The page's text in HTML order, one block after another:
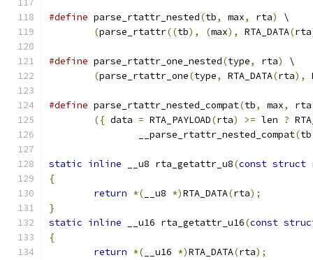
#define parse_rtattr_nested(tb, max, rta)
\
(parse_rtattr((tb), (max), RTA_DATA(rta
#define parse_rtattr_one_nested(type, rta)
\
(parse_rtattr_one(type, RTA_DATA(rta),
#define parse_rtattr_nested_compat(tb, max, rta
({ data = RTA_PAYLOAD(rta) >= len ?
		__parse_rtattr_nested_compat
(tb
static inline __u8 rta_getattr_u8(const struct
{
return *( __u8 *)RTA_DATA(rta);
}
static inline __u16 rta_getattr_u16(const
{
return *( __u16 *)RTA_DATA(rta);